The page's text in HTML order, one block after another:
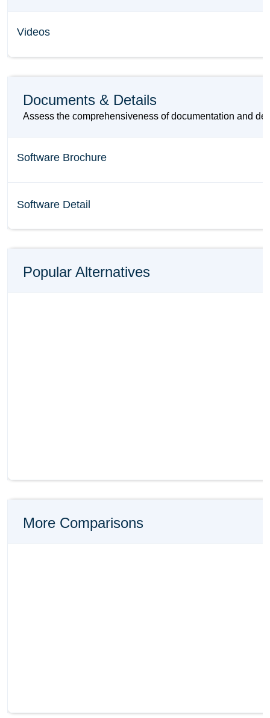
Videos
Documents & Details
Assess the comprehensiveness of documentation and
Software Brochure
Software Detail
Popular Alternatives
More Comparisons